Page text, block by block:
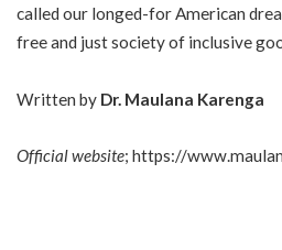
called our longed-for American
free and just society of inclusive
Written by Dr. Maulana Karenga
Official website; https://